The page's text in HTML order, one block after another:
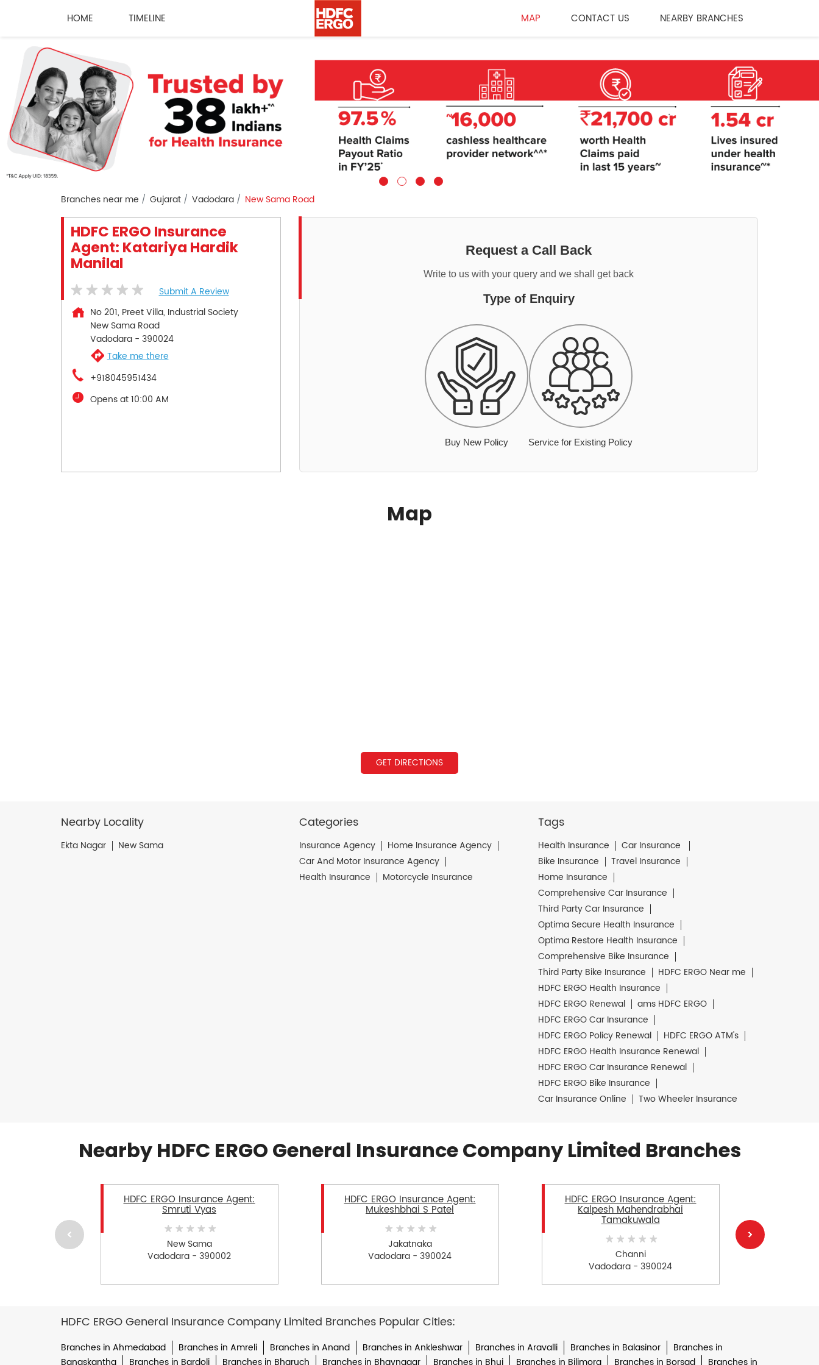
HOME TIMELINE MAP CONTACT US NEARBY BRANCHES
Branches near me Gujarat Vadodara New Sama Road
HDFC ERGO Insurance
Agent: Katariya Hardik
Manilal
Submit A Review
No 201, Preet Villa, Industrial Society
New Sama Road
Vadodara- 390024
Take me there
+918045951434
Opens at 10:00 AM
Request a Call Back
Write to us with your query and we shall get back
Type of Enquiry
Buy New Policy Service for Existing Policy
Map
GET DIRECTIONS
Nearby Locality
Ekta Nagar New Sama
Categories
Insurance Agency
Home Insurance Agency
Car And Motor Insurance Agency
Health Insurance
Motorcycle Insurance
Tags
Health Insurance
Car Insurance
Bike Insurance
Travel Insurance
Home Insurance
Comprehensive Car Insurance
Third Party Car Insurance
Optima Secure Health Insurance
Optima Restore Health Insurance
Comprehensive Bike Insurance
Third Party Bike Insurance
HDFC ERGO Near me
HDFC ERGO Health Insurance
HDFC ERGO Renewal
ams HDFC ERGO
HDFC ERGO Car Insurance
HDFC ERGO Policy Renewal
HDFC ERGO ATM's
HDFC ERGO Health Insurance Renewal
HDFC ERGO Car Insurance Renewal
HDFC ERGO Bike Insurance
Car Insurance Online
Two Wheeler Insurance
Nearby HDFC ERGO General Insurance Company Limited Branches
HDFC ERGO Insurance Agent:
Smruti Vyas
New Sama
Vadodara - 390002
HDFC ERGO Insurance Agent:
Mukeshbhai S Patel
Jakatnaka
Vadodara - 390024
HDFC ERGO Insurance Agent:
Kalpesh Mahendrabhai
Tamakuwala
Channi
Vadodara - 390024
HDFC ERGO General Insurance Company Limited Branches Popular Cities:
Branches in Ahmedabad Branches in Amreli Branches in Anand Branches in Ankleshwar Branches in Aravalli Branches in Balasinor
Branches in